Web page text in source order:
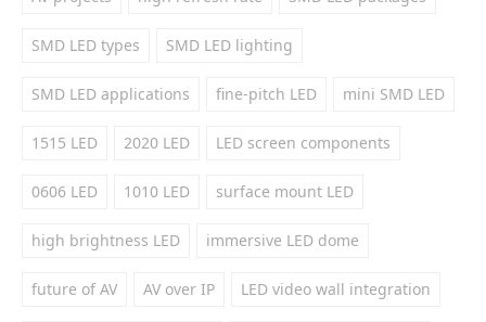
SMD LED types SMD LED lighting
SMD LED applications fine-pitch LED mini SMD LED
1515 LED 2020 LED LED screen components
0606 LED 1010 LED surface mount LED
high brightness LED immersive LED dome
future of AV AV over IP LED video wall integration